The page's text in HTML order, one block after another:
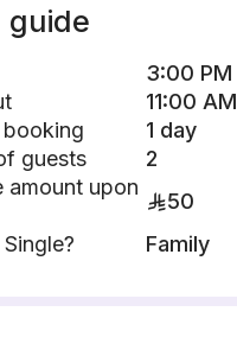
guide
3:00 PM
11:00 AM
booking
1 day
guests
2
amount upon
50
Family